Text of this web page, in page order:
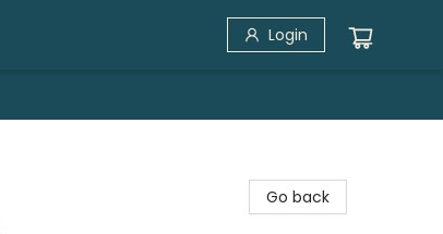
Login
Go back